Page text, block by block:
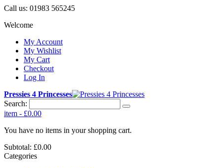
Call us: 01983 565245
Welcome
My Account
My Wishlist
My Cart
Checkout
Log In
Pressies 4 Princesses
Search:
item - £0.00
You have no items in your shopping cart.
Subtotal: £0.00
Categories